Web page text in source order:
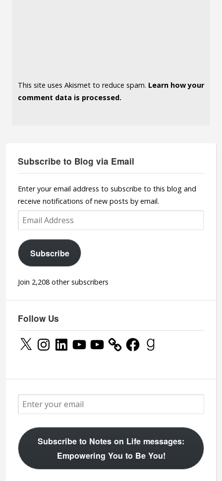
This site uses Akismet to reduce spam. Learn how your
comment data is processed.
Subscribe to Blog via Email
Enter your email address to subscribe to this blog and
receive notifications of new posts by email.
Email
Address
Subscribe
Join 2,208 other subscribers
Follow Us
X InstagramLinkedInYouTubeYouTube FacebookGoodreads
Subscribe to Notes on Life messages:
Empowering You to Be You!